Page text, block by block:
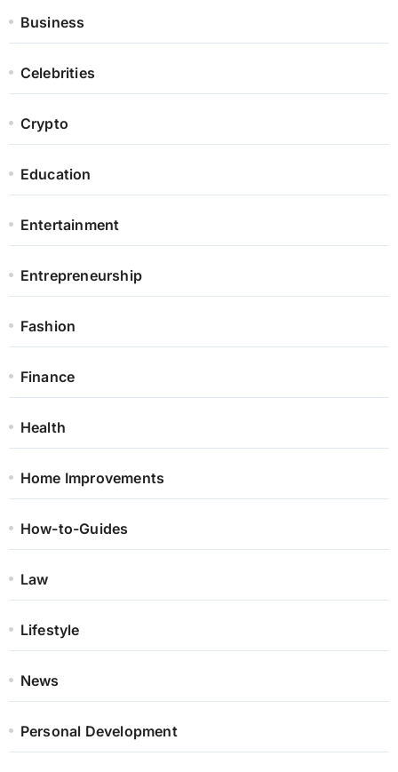
Business
Celebrities
Crypto
Education
Entertainment
Entrepreneurship
Fashion
Finance
Health
Home Improvements
How-to-Guides
Law
Lifestyle
News
Personal Development